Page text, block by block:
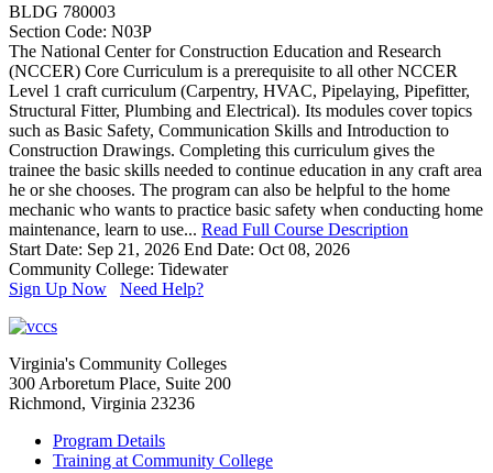
BLDG 780003
Section Code: N03P
The National Center for Construction Education and Research
(NCCER) Core Curriculum is a prerequisite to all other NCCER
Level 1 craft curriculum (Carpentry, HVAC, Pipelaying, Pipefitter,
Structural Fitter, Plumbing and Electrical). Its modules cover topics
such as Basic Safety, Communication Skills and Introduction to
Construction Drawings. Completing this curriculum gives the
trainee the basic skills needed to continue education in any craft area
he or she chooses. The program can also be helpful to the home
mechanic who wants to practice basic safety when conducting home
maintenance, learn to use... Read Full Course Description
Start Date: Sep 21, 2026 End Date: Oct 08, 2026
Community College: Tidewater
Sign Up Now
Need Help?
Virginia's Community Colleges
300 Arboretum Place, Suite 200
Richmond, Virginia 23236
Program Details
Training at Community College